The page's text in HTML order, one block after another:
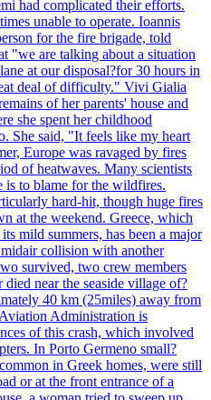
had complicated their efforts.
unable to operate. Ioannis
for the fire brigade, told
"we are talking about a situation
at our disposal?for 30 hours in
deal of difficulty." Vivi Gialia
of her parents' house and
she spent her childhood
She said, "It feels like my heart
Europe was ravaged by fires
of heatwaves. Many scientists
is to blame for the wildfires.
hard-hit, though huge fires
at the weekend. Greece, which
mild summers, has been a major
collision with another
survived, two crew members
near the seaside village of?
40 km (25miles) away from
Administration is
of this crash, which involved
In Porto Germeno small?
in Greek homes, were still
or at the front entrance of a